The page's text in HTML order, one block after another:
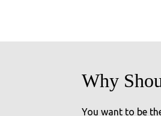
Why
You want to be